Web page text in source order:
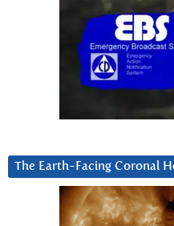
The Earth-Facing Coronal